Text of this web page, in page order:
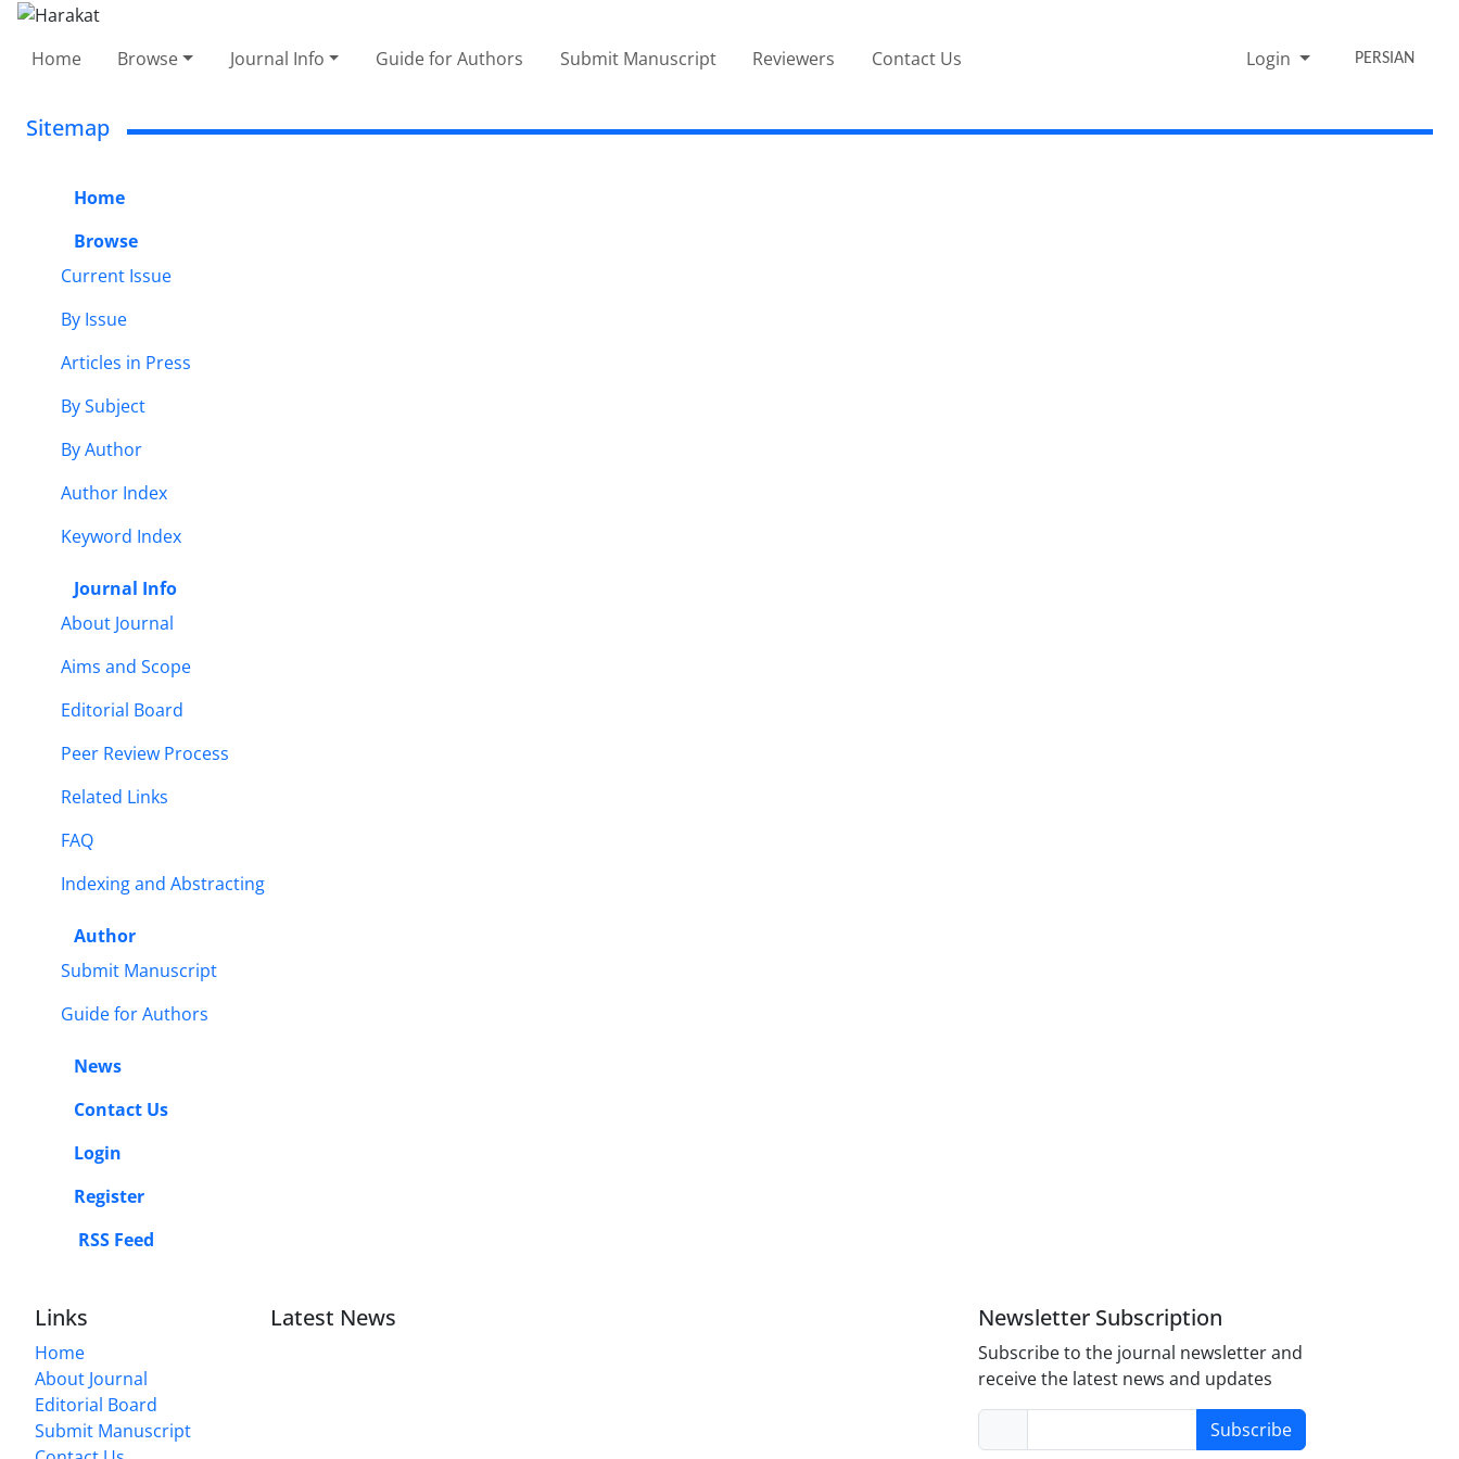
Home Browse Journal Info Guide for Authors Submit Manuscript Reviewers Contact Us Login PERSIAN
Sitemap
Home
Browse
Current Issue
By Issue
Articles in Press
By Subject
By Author
Author Index
Keyword Index
Journal Info
About Journal
Aims and Scope
Editorial Board
Peer Review Process
Related Links
FAQ
Indexing and Abstracting
Author
Submit Manuscript
Guide for Authors
News
Contact Us
Login
Register
RSS Feed
Links
Home
About Journal
Editorial Board
Submit Manuscript
Latest News Newsletter Subscription
Subscribe to the journal newsletter and
receive the latest news and updates
Subscribe